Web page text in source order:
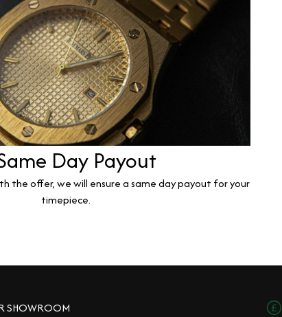
Day Payout
the offer, we will ensure a same day payout for your
timepiece.
SHOWROOM